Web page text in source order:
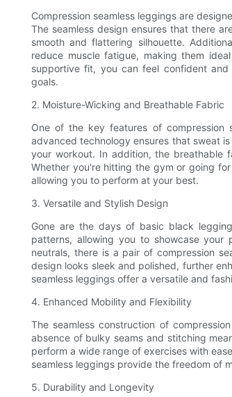
Compression seamless leggings are
The seamless design ensures that there
smooth and flattering silhouette.
reduce muscle fatigue, making them
supportive fit, you can feel confident
goals.
2. Moisture-Wicking and Breathable Fabric
One of the key features of compression
advanced technology ensures that sweat
your workout. In addition, the breathable
Whether you're hitting the gym or going
allowing you to perform at your best.
3. Versatile and Stylish Design
Gone are the days of basic black
patterns, allowing you to showcase
neutrals, there is a pair of compression
design looks sleek and polished, further
seamless leggings offer a versatile and
4. Enhanced Mobility and Flexibility
The seamless construction of
absence of bulky seams and stitching
perform a wide range of exercises with
seamless leggings provide the freedom of
5. Durability and Longevity